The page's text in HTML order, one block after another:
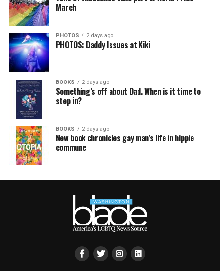
March
PHOTOS 2 days ago
PHOTOS: Daddy Issues at Kiki
BOOKS 2 days ago
Something’s off about Dad. When is it time to
step in?
BOOKS 2 days ago
New book chronicles gay man’s life in hippie
commune